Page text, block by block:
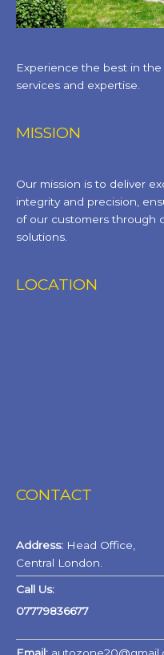
Experience the best in
services and expertise.
MISSION
Our mission is to deliver
integrity and precision,
of our customers through
solutions.
LOCATION
CONTACT
Address: Head Office,
Central London.
Call Us:
07779836677